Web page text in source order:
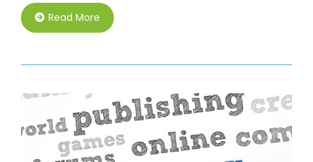
Read More